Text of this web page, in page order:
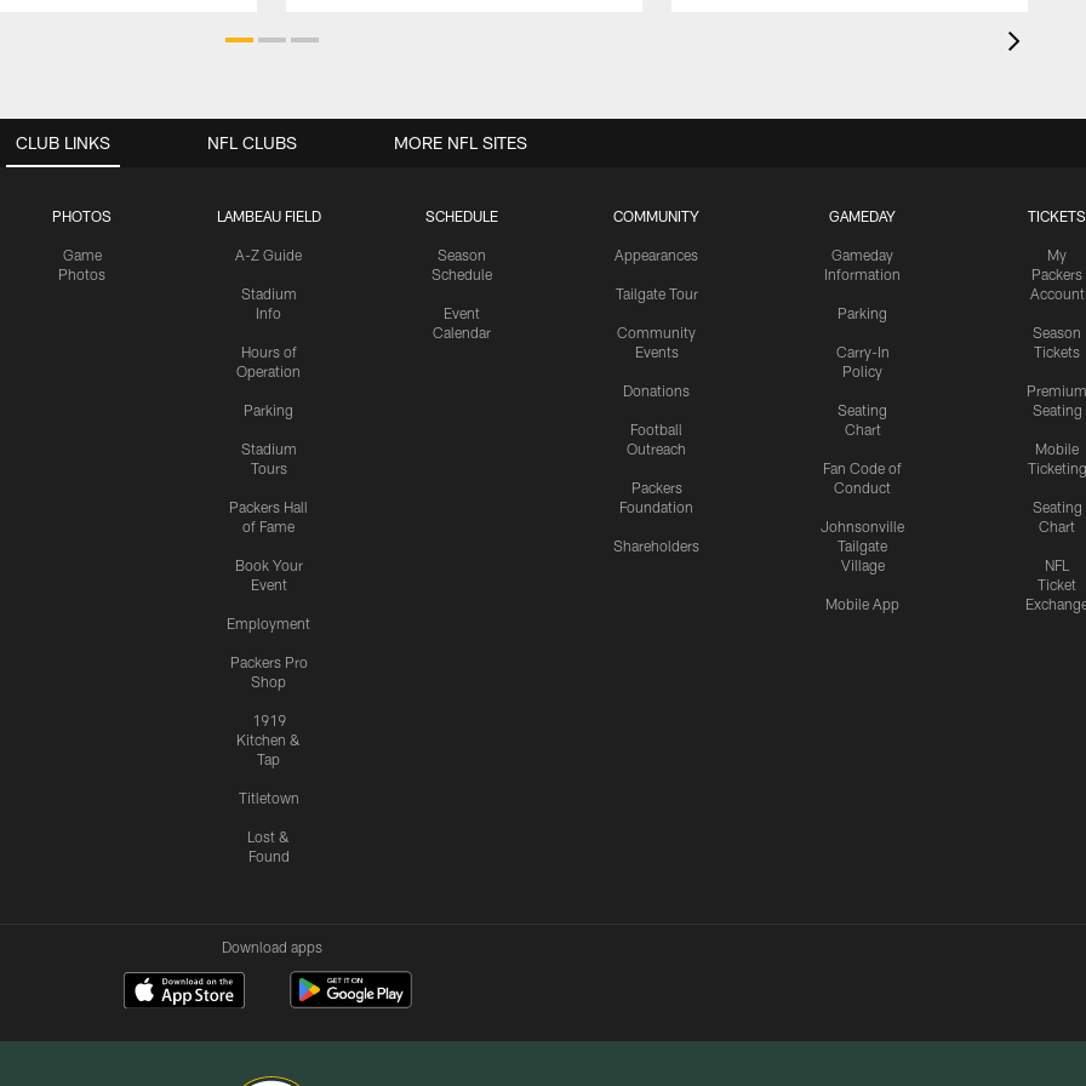
CLUB LINKS
PHOTOS
Game
Photos
LAMBEAU FIELD
A-Z Guide
Stadium
Info
Hours of
Operation
Parking
Stadium
Tours
Packers Hall
of Fame
Book Your
Event
Employment
Packers Pro
Shop
1919
Kitchen &
Tap
Titletown
Lost &
Found
SCHEDULE
Season
Schedule
Event
Calendar
COMMUNITY
Appearances
Tailgate Tour
Community
Events
Donations
Football
Outreach
Packers
Foundation
Shareholders
GAMEDAY
Gameday
Information
Parking
Carry-In
Policy
Seating
Chart
Fan Code of
Conduct
Johnsonville
Tailgate
Village
Mobile App
TICKETS
My
Packers
Account
Season
Tickets
Premium
Seating
Mobile
Ticketing
Seating
Chart
NFL
Ticket
NFL CLUBS MORE NFL SITES
Download apps